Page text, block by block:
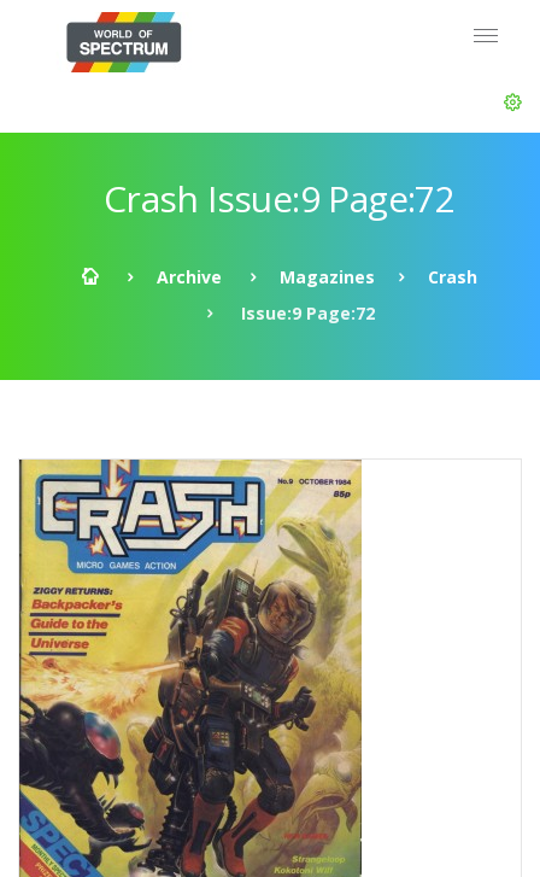
Crash Issue:9 Page:72
Archive Magazines
Crash
Issue:9 Page:72